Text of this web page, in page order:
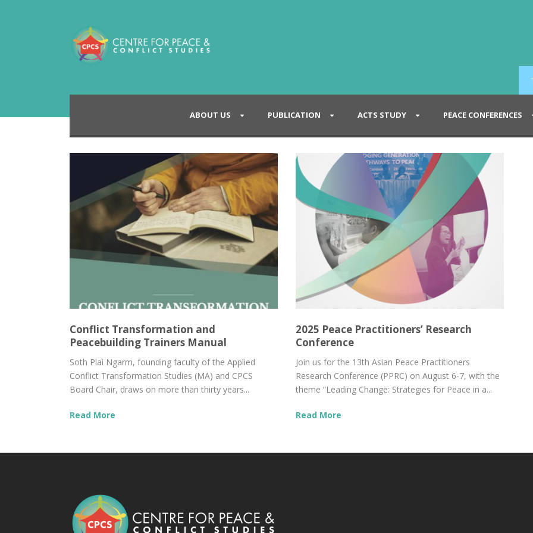
ABOUT US PUBLICATION ACTS STUDY PEACE CONFERENCES
Conflict Transformation and
Peacebuilding Trainers Manual
Soth Plai Ngarm, founding faculty of the Applied
Conflict Transformation Studies (MA) and CPCS
Board Chair, draws on more than thirty years...
Read More
2025 Peace Practitioners’ Research
Conference
Join us for the 13th Asian Peace Practitioners
Research Conference (PPRC) on August 6-7, with the
theme “Leading Change: Strategies for Peace in a...
Read More